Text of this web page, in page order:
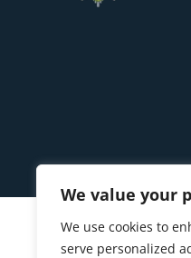
We value your
We use cookies to
serve personalized